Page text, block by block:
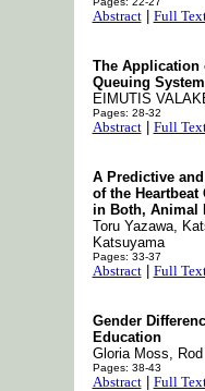
Abstract| Full
The Application
Queuing
EIMUTIS
Pages: 28-32
Abstract| Full
A Predictive
of the
in Both, Animal
Toru Yazawa,
Katsuyama
Pages: 33-37
Abstract| Full
Gender
Education
Gloria Moss,
Pages: 38-43
Abstract| Full